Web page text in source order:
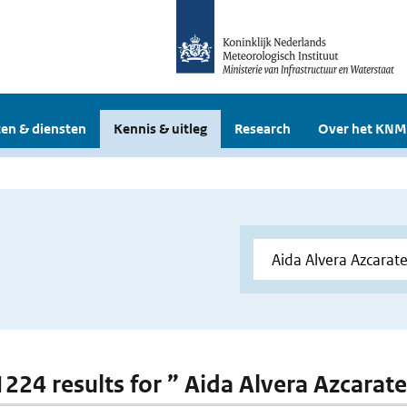
& diensten Kennis & uitleg Research Over het
results for ” Aida Alvera